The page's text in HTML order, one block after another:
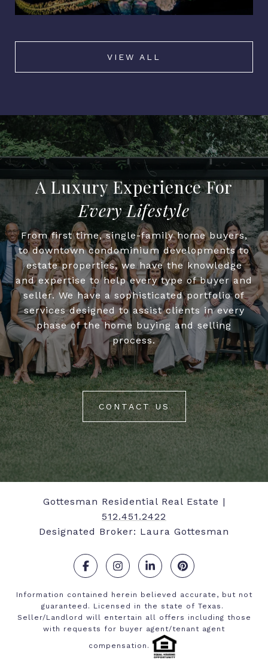
VIEW ALL
Every Lifestyle
From first time, single-family home buyers,
to downtown condominium developments to
estate properties, we have the knowledge
and expertise to help every type of buyer and
seller. We have a sophisticated portfolio of
services designed to assist clients in every
phase of the home buying and selling
process.
CONTACT US
Gottesman Residential Real Estate |
512.451.2422
Designated Broker: Laura Gottesman
. . . .
Information contained herein believed accurate, but not
guaranteed. Licensed in the state of Texas.
Seller/Landlord will entertain all offers including those
with requests for buyer agent/tenant agent
compensation.